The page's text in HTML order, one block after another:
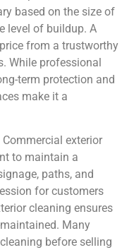
based on the size of
level of buildup. A
from a trustworthy
While professional
term protection and
make it a
Commercial exterior
to maintain a
paths, and
for customers
cleaning ensures
Many
before selling